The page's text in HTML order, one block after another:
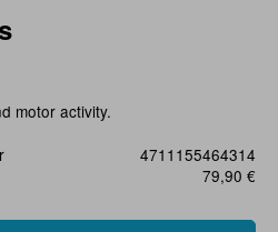
motor activity.
4711155464314
79,90 €